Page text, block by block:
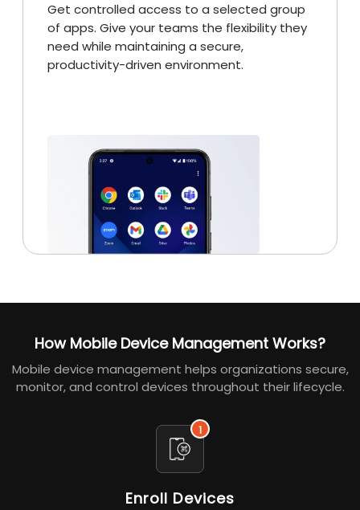
Get controlled access to a selected group
of apps. Give your teams the flexibility they
need while maintaining a secure,
productivity-driven environment.
How Mobile Device Management Works?
Mobile device management helps organizations secure,
monitor, and control devices throughout their lifecycle.
1
Enroll Devices